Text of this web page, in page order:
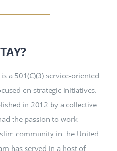
a 501(C)(3) service-oriented
on strategic initiatives.
in 2012 by a collective
the passion to work
community in the United
has served in a host of